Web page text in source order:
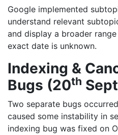
Google implemented
understand relevant
and display a broader
exact date is unknown.
Indexing &
Bugs (20th
Two separate bugs
caused some instability in
indexing bug was fixed on